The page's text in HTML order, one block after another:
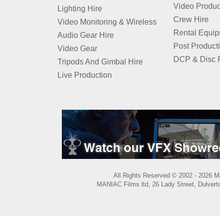
Lighting Hire
Video Monitoring & Wireless
Audio Gear Hire
Video Gear
Tripods And Gimbal Hire
Live Production
Video
Crew Hire
Rental
Post
DCP & Disc
All Rights Reserved © 2002 - 2026
MANIAC Films ltd, 26 Lady Street,